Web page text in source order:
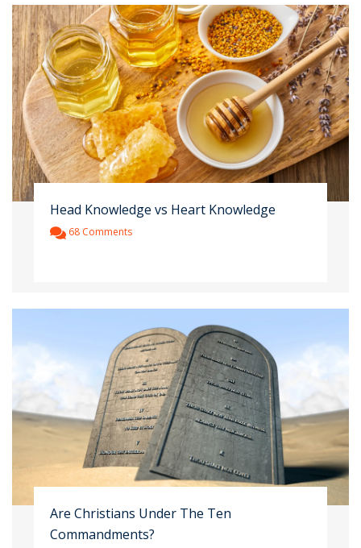
Head Knowledge vs Heart Knowledge
68 Comments
Are Christians Under The Ten
Commandments?